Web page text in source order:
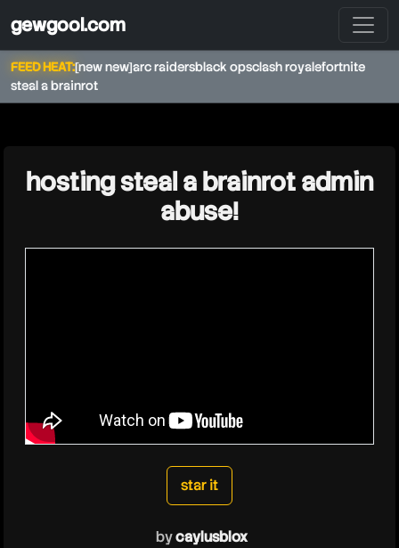
gewgool.com
FEED HEAT:[new new]arc raidersblack opsclash royalefortnite
steal a brainrot
caylusblox
hosting steal a brainrot admin
abuse!
star it
bycaylusblox